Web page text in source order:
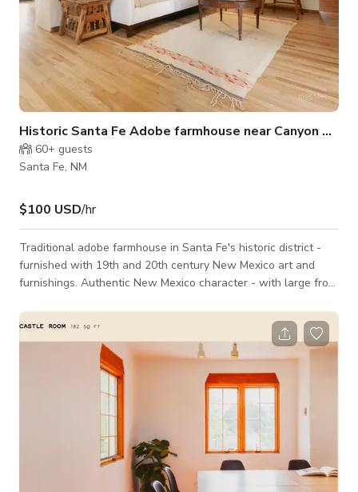
Historic Santa Fe Adobe farmhouse near Canyon Road
60+ guests
Santa Fe, NM
$100 USD/hr
Traditional adobe farmhouse in Santa Fe's historic district -
furnished with 19th and 20th century New Mexico art and
furnishings. Authentic New Mexico character - with large front
town and the mountains. Backyard is a meadow/young
garden in the front yard. Walking distance to Canyon Road, on
a dirt road that is one of the most uniquely unchanged in the